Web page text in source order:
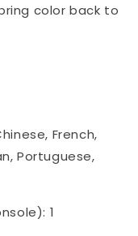
color back to
French,
Portuguese,
1